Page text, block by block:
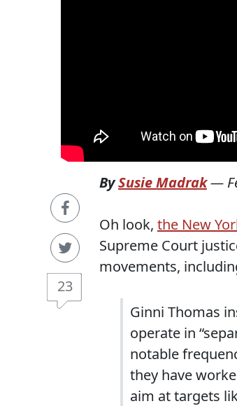
23
BySusie Madrak—
Oh look, the New
Supreme Court
movements,
Ginni Thomas
operate in
notable
they have
aim at targets